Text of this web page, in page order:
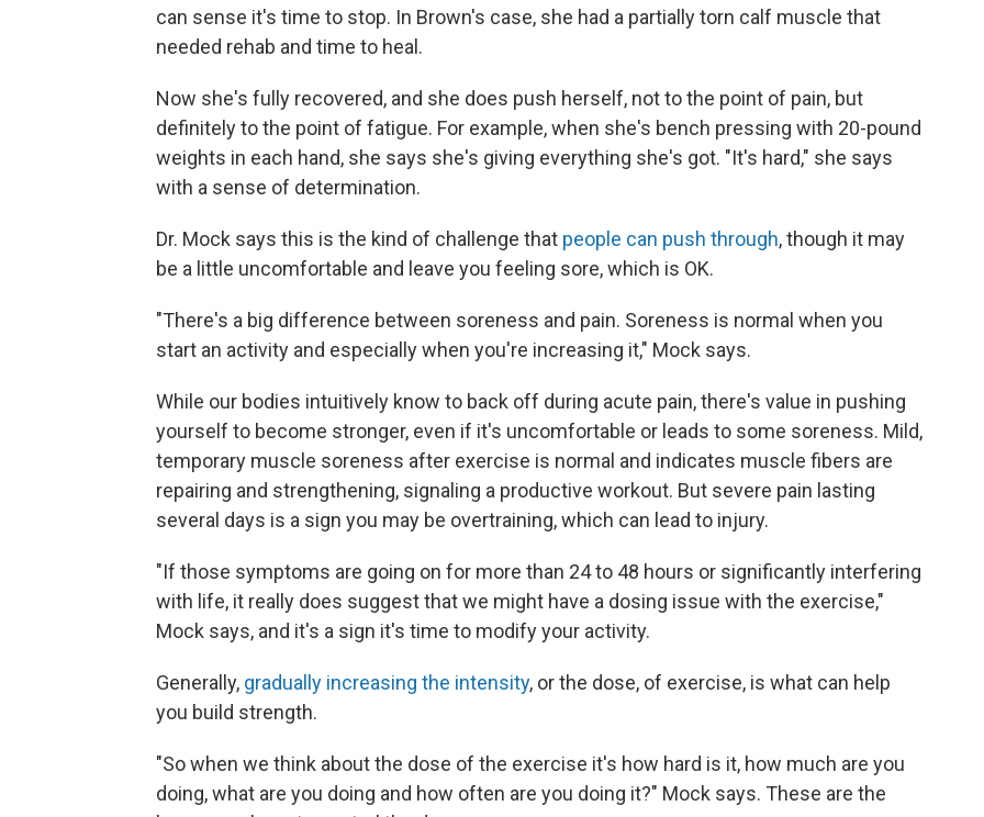
can sense it's time to stop. In Brown's case, she had a partially torn calf muscle that
needed rehab and time to heal.
Now she's fully recovered, and she does push herself, not to the point of pain, but
definitely to the point of fatigue. For example, when she's bench pressing with 20-pound
weights in each hand, she says she's giving everything she's got. "It's hard," she says
with a sense of determination.
Dr. Mock says this is the kind of challenge that people can push through, though it may
be a little uncomfortable and leave you feeling sore, which is OK.
"There's a big difference between soreness and pain. Soreness is normal when you
start an activity and especially when you're increasing it," Mock says.
While our bodies intuitively know to back off during acute pain, there's value in pushing
yourself to become stronger, even if it's uncomfortable or leads to some soreness. Mild,
temporary muscle soreness after exercise is normal and indicates muscle fibers are
repairing and strengthening, signaling a productive workout. But severe pain lasting
several days is a sign you may be overtraining, which can lead to injury.
"If those symptoms are going on for more than 24 to 48 hours or significantly interfering
with life, it really does suggest that we might have a dosing issue with the exercise,"
Mock says, and it's a sign it's time to modify your activity.
Generally, gradually increasing the intensity, or the dose, of exercise, is what can help
you build strength.
"So when we think about the dose of the exercise it's how hard is it, how much are you
doing, what are you doing and how often are you doing it?" Mock says. These are the